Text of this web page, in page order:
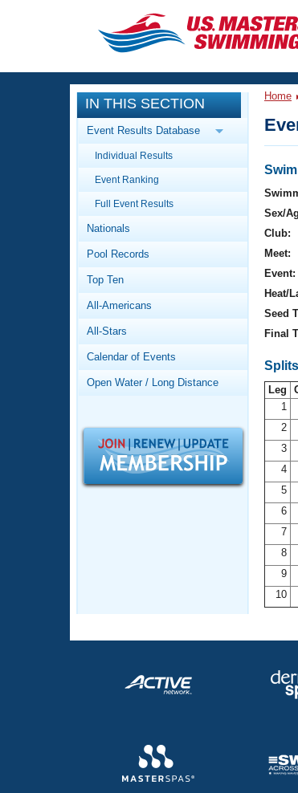
CLOSE
Training
Workout Library
Articles And Videos
Swimming 101
Video Stroke Analysis
Club Finder
Workout Tracking
SWIMMER Magazine
Events
Calendar Of Events
Virtual And Fitness
2026 Summer Nationals
National Championships
Results And Rankings
Records
Workout Library
About Us
What Is Masters
Logo Merchandise
Membership Benefits
Open Water Central
Adult Learn-To-Swim
IN THIS SECTION
Event Results Database
Individual Results
Event Ranking
Full Event Results
Nationals
Pool Records
Top Ten
All-Americans
All-Stars
Calendar of Events
Open Water / Long Distance
Home
Sex/
Club:
Meet:
Event:
Heat/
Seed
Final
Splits
Leg
1
2
3
4
5
6
7
8
9
10